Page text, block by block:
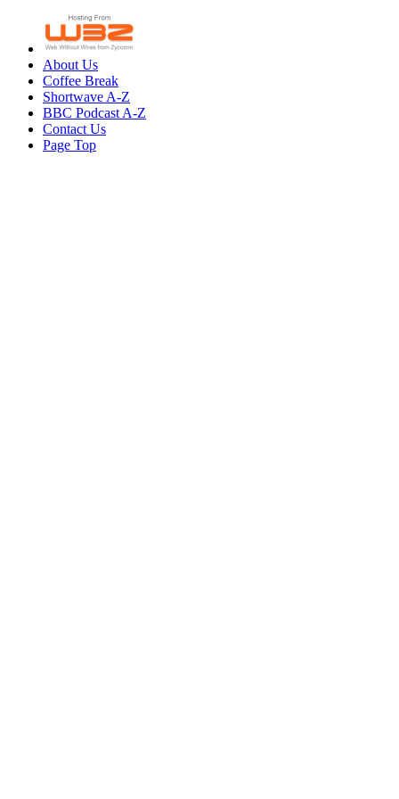
About Us
Coffee Break
Shortwave A-Z
BBC Podcast A-Z
Contact Us
Page Top